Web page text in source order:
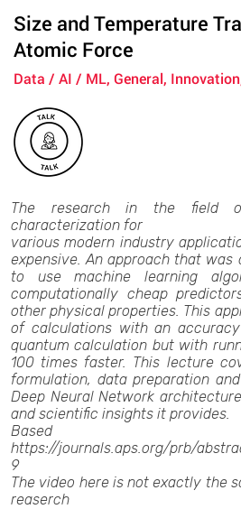
Size and Temperature
Atomic Force
Data / AI / ML, General,
The research in the field
characterization for
various modern industry
expensive. An approach that
to use machine learning
computationally cheap
other physical properties. This
of calculations with an
quantum calculation but with
100 times faster. This lecture
formulation, data preparation
Deep Neural Network
and scientific insights it provides.
https://journals.aps.org/prb/
9
The video here is not exactly the
reaserch